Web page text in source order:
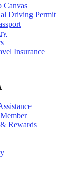
Canvas
Driving Permit
Insurance
Rewards